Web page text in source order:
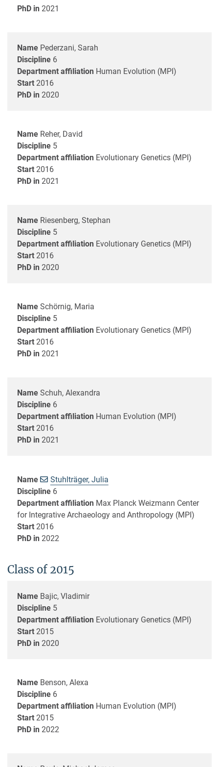
PhD in 2021
Name Pederzani, Sarah
Discipline 6
Department affiliation Human Evolution (MPI)
Start 2016
PhD in 2020
Name Reher, David
Discipline 5
Department affiliation Evolutionary Genetics (MPI)
Start 2016
PhD in 2021
Name Riesenberg, Stephan
Discipline 5
Department affiliation Evolutionary Genetics (MPI)
Start 2016
PhD in 2020
Name Schörnig, Maria
Discipline 5
Department affiliation Evolutionary Genetics (MPI)
Start 2016
PhD in 2021
Name Schuh, Alexandra
Discipline 6
Department affiliation Human Evolution (MPI)
Start 2016
PhD in 2021
Name
Stuhlträger, Julia
Discipline 6
Department affiliation Max Planck Weizmann Center
for Integrative Archaeology and Anthropology (MPI)
Start 2016
PhD in 2022
Class of 2015
Name Bajic, Vladimir
Discipline 5
Department affiliation Evolutionary Genetics (MPI)
Start 2015
PhD in 2020
Name Benson, Alexa
Discipline 6
Department affiliation Human Evolution (MPI)
Start 2015
PhD in 2022